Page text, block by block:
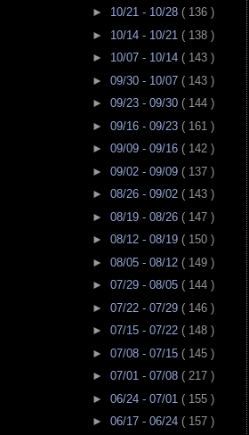
► 10/21 - 10/28 ( 136 )
► 10/14 - 10/21 ( 138 )
► 10/07 - 10/14 ( 143 )
► 09/30 - 10/07 ( 143 )
► 09/23 - 09/30 ( 144 )
► 09/16 - 09/23 ( 161 )
► 09/09 - 09/16 ( 142 )
► 09/02 - 09/09 ( 137 )
► 08/26 - 09/02 ( 143 )
► 08/19 - 08/26 ( 147 )
► 08/12 - 08/19 ( 150 )
► 08/05 - 08/12 ( 149 )
► 07/29 - 08/05 ( 144 )
► 07/22 - 07/29 ( 146 )
► 07/15 - 07/22 ( 148 )
► 07/08 - 07/15 ( 145 )
► 07/01 - 07/08 ( 217 )
► 06/24 - 07/01 ( 155 )
► 06/17 - 06/24 ( 157 )